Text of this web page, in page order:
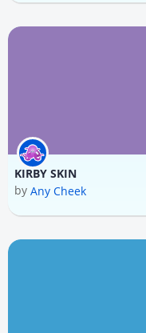
KIRBY SKIN
by Any Cheek